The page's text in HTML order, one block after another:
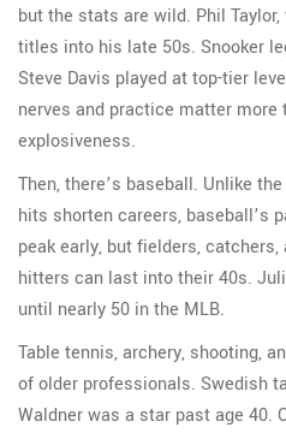
but the stats are wild. Phil
titles into his late 50s. Snooker
Steve Davis played at top-tier
nerves and practice matter more
explosiveness.
Then, there’s baseball. Unlike
hits shorten careers, baseball’s
peak early, but fielders,
hitters can last into their 40s.
until nearly 50 in the MLB.
Table tennis, archery, shooting,
of older professionals. Swedish
Waldner was a star past age 40.